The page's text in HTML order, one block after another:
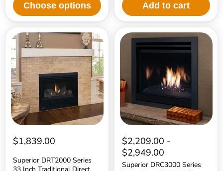
Choose options Add to cart
Superior
DRT2000
Series
33
Inch
Traditional
Direct
Top
Vent
Gas
Fireplace
in
Ignition
$1,839.00
Superior DRT2000 Series
Superior
DRC3000
Contemporary
Top/Rear
Direct
Natural
Gas
Fireplace
Electronic
Ignition
$2,209.00 -
$2,949.00
Superior DRC3000 Series